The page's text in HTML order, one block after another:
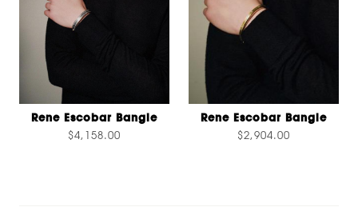
Rene Escobar Bangle
$4,158.00
Rene Escobar Bangle
$2,904.00